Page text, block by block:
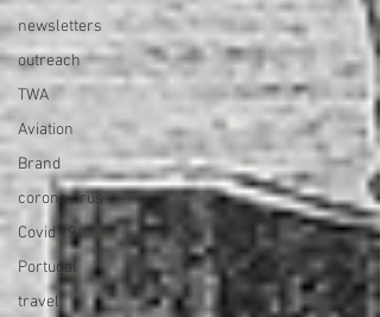
newsletters
outreach
TWA
Aviation
Brand
coronavirus
Covid 19
Portugal
travel